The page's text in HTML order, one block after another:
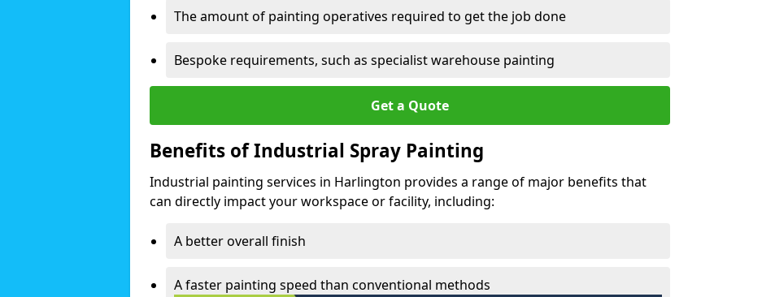
The amount of painting operatives required to get the job done
Bespoke requirements, such as specialist warehouse painting
Get a Quote
Benefits of Industrial Spray Painting
Industrial painting services in Harlington provides a range of major benefits that
can directly impact your workspace or facility, including:
A better overall finish
A faster painting speed than conventional methods